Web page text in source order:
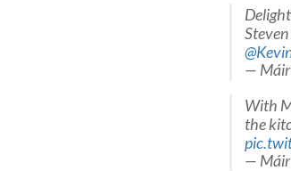
—
With
the
—